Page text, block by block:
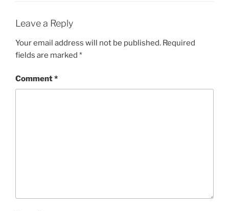
Leave a Reply
Your email address will not be published. Required
fields are marked *
Comment*